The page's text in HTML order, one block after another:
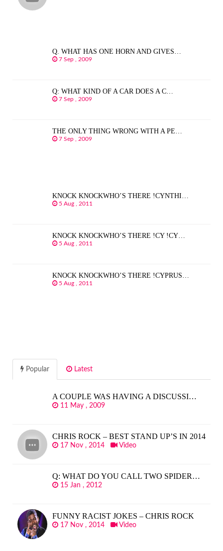
Q. WHAT HAS ONE HORN AND GIVES…
7 Sep , 2009
Q: WHAT KIND OF A CAR DOES A C…
7 Sep , 2009
THE ONLY THING WRONG WITH A PE…
7 Sep , 2009
KNOCK KNOCKWHO’S THERE !CYNTHI…
5 Aug , 2011
KNOCK KNOCKWHO’S THERE !CY !CY…
5 Aug , 2011
KNOCK KNOCKWHO’S THERE !CYPRUS…
5 Aug , 2011
Popular Latest
A COUPLE WAS HAVING A DISCUSSI…
11 May , 2009
CHRIS ROCK – BEST STAND UP’S IN 2014
17 Nov , 2014 Video
Q: WHAT DO YOU CALL TWO SPIDER…
15 Jan , 2012
FUNNY RACIST JOKES – CHRIS ROCK
17 Nov , 2014 Video